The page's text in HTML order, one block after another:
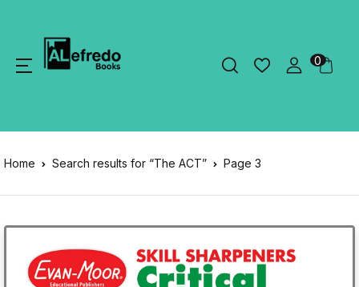
0
Home Search results for “The ACT” Page 3